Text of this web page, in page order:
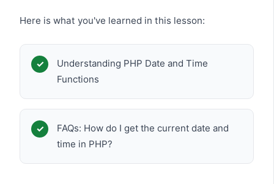
Here is what you've learned in this lesson:
Understanding PHP Date and Time
Functions
FAQs: How do I get the current date and
time in PHP?